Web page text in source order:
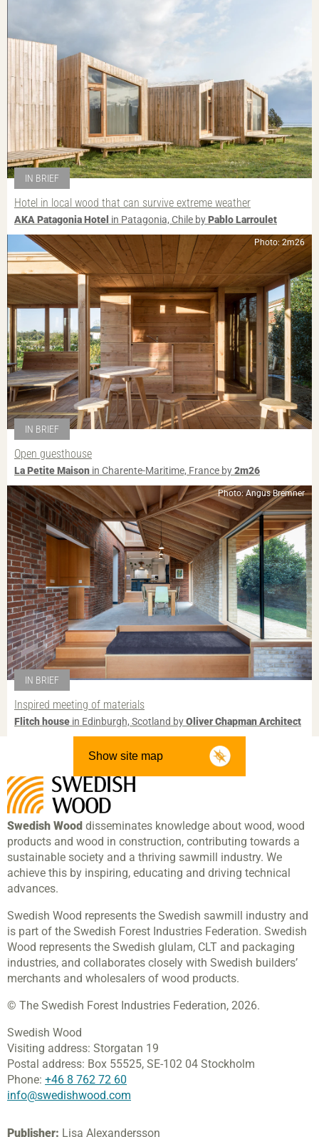
IN BRIEF
Hotel in local wood that can survive extreme weather
AKA Patagonia Hotel in Patagonia, Chile byPablo Larroulet
Photo: 2m26
IN BRIEF
Open guesthouse
La Petite Maison in Charente-Maritime, France by2m26
Photo: Angus Bremner
IN BRIEF
Inspired meeting of materials
Flitch house in Edinburgh, Scotland byOliver Chapman Architect
Show site map
Swedish Wood disseminates knowledge about wood, wood
products and wood in construction, contributing towards a
sustainable society and a thriving sawmill industry. We
achieve this by inspiring, educating and driving technical
advances.
Swedish Wood represents the Swedish sawmill industry and
is part of the Swedish Forest Industries Federation. Swedish
Wood represents the Swedish glulam, CLT and packaging
industries, and collaborates closely with Swedish builders’
merchants and wholesalers of wood products.
© The Swedish Forest Industries Federation, 2026.
Swedish Wood
Visiting address: Storgatan 19
Postal address: Box 55525, SE-102 04 Stockholm
Phone: +46 8 762 72 60
info@swedishwood.com
Publisher: Lisa Alexandersson